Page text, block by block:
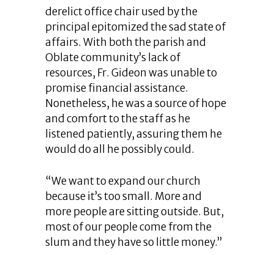
derelict office chair used by the
principal epitomized the sad state of
affairs. With both the parish and
Oblate community’s lack of
resources, Fr. Gideon was unable to
promise financial assistance.
Nonetheless, he was a source of hope
and comfort to the staff as he
listened patiently, assuring them he
would do all he possibly could.
“We want to expand our church
because it’s too small. More and
more people are sitting outside. But,
most of our people come from the
slum and they have so little money.”